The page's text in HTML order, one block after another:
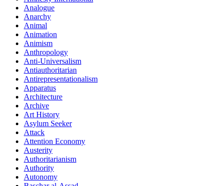
Analogue
Anarchy
Animal
Animation
Animism
Anthropology
Anti-Universalism
Antiauthoritarian
Antirepresentationalism
Apparatus
Architecture
Archive
Art History
Asylum Seeker
Attack
Attention Economy
Austerity
Authoritarianism
Authority
Autonomy